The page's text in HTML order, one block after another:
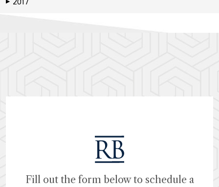
Fill out the form below to schedule a